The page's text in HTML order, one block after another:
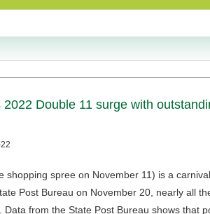
Double 11 surge with
shopping spree on November 11) is a
Post Bureau on November 20, nearly all
from the State Post Bureau shows that